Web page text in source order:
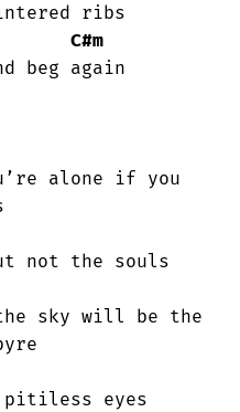
ribs
C#m
alone if you
not the souls
sky will be the
pitiless eyes